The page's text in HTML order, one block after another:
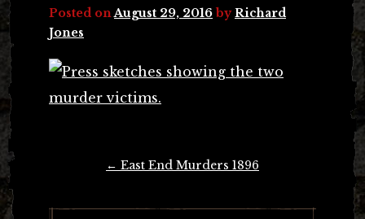
Posted on August 29, 2016 byRichard
Jones
← East End Murders 1896